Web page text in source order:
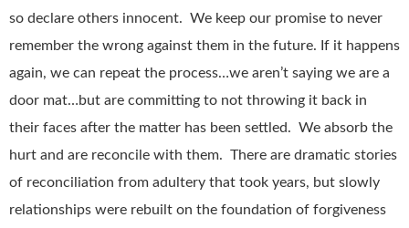
so declare others innocent. We keep our promise to never
remember the wrong against them in the future. If it happens
again, we can repeat the process…we aren’t saying we are a
door mat…but are committing to not throwing it back in
their faces after the matter has been settled. We absorb the
hurt and are reconcile with them. There are dramatic stories
of reconciliation from adultery that took years, but slowly
relationships were rebuilt on the foundation of forgiveness